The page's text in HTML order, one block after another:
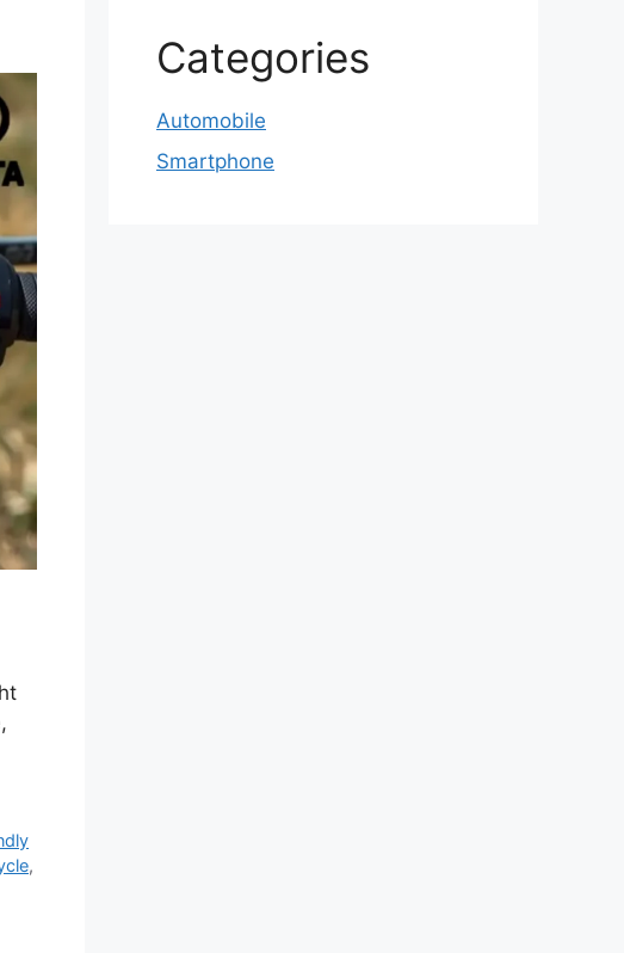
,
Categories
Automobile
Smartphone